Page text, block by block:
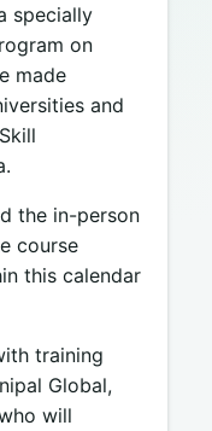
specially
on
made
and
the in-person
course
this calendar
training
Global,
will